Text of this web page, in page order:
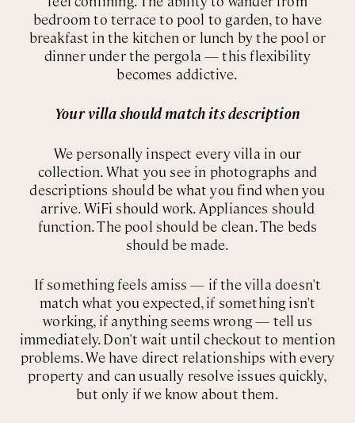
bedroom to terrace to pool to garden, to have
breakfast in the kitchen or lunch by the pool or
dinner under the pergola — this flexibility
becomes addictive.
Your villa should match its description
We personally inspect every villa in our
collection. What you see in photographs and
descriptions should be what you find when you
arrive. WiFi should work. Appliances should
function. The pool should be clean. The beds
should be made.
If something feels amiss — if the villa doesn't
match what you expected, if something isn't
working, if anything seems wrong — tell us
immediately. Don't wait until checkout to mention
problems. We have direct relationships with every
property and can usually resolve issues quickly,
but only if we know about them.